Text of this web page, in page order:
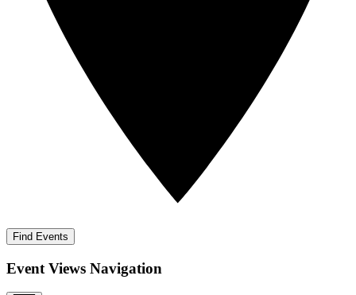
Find Events
Event Views Navigation